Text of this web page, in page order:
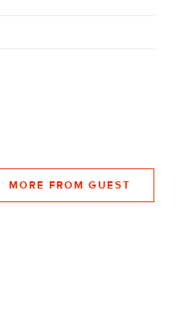
MORE FROM GUEST